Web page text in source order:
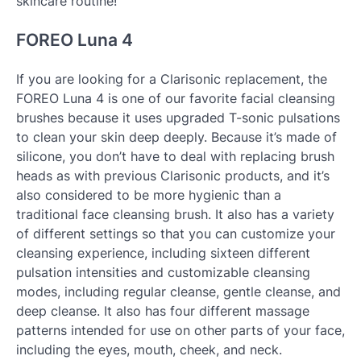
FOREO Luna 4
If you are looking for a Clarisonic replacement, the
FOREO Luna 4 is one of our favorite facial cleansing
brushes because it uses upgraded T-sonic pulsations
to clean your skin deep deeply. Because it’s made of
silicone, you don’t have to deal with replacing brush
heads as with previous Clarisonic products, and it’s
also considered to be more hygienic than a
traditional face cleansing brush. It also has a variety
of different settings so that you can customize your
cleansing experience, including sixteen different
pulsation intensities and customizable cleansing
modes, including regular cleanse, gentle cleanse, and
deep cleanse. It also has four different massage
patterns intended for use on other parts of your face,
including the eyes, mouth, cheek, and neck.